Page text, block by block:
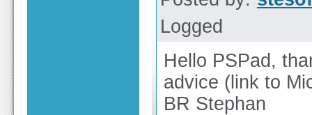
Logged
Hello PSPad,
advice (link to
BR Stephan